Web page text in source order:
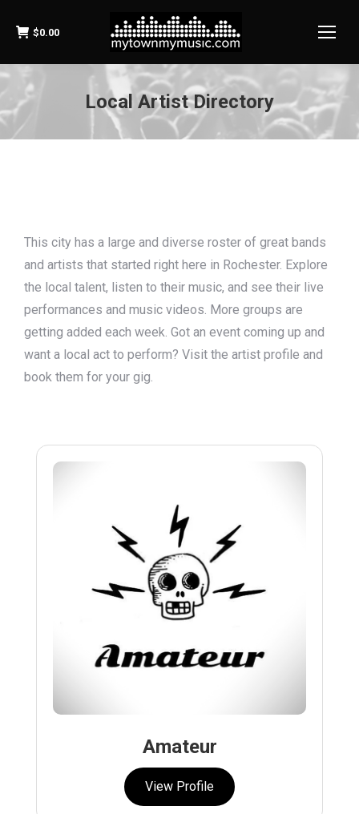
$0.00
Local Artist Directory
This city has a large and diverse roster of great bands
and artists that started right here in Rochester. Explore
the local talent, listen to their music, and see their live
performances and music videos. More groups are
getting added each week. Got an event coming up and
want a local act to perform? Visit the artist profile and
book them for your gig.
Amateur
View Profile